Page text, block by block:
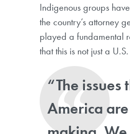
Indigenous groups
the country’s attorney
played a fundamental
that this is not just a
“The
America